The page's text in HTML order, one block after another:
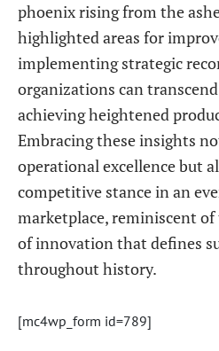
phoenix rising from the
highlighted areas for
implementing strategic
organizations can
achieving heightened
Embracing these insights
operational excellence but
competitive stance in an
marketplace, reminiscent
of innovation that defines
throughout history.
[mc4wp_form id=789]